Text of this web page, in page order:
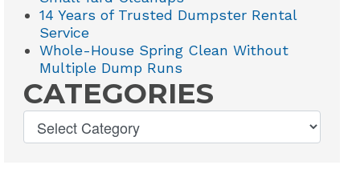
14 Years of Trusted Dumpster Rental
Service
Whole-House Spring Clean Without
Multiple Dump Runs
CATEGORIES